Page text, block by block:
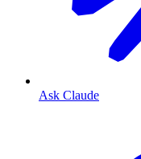
Ask Claude